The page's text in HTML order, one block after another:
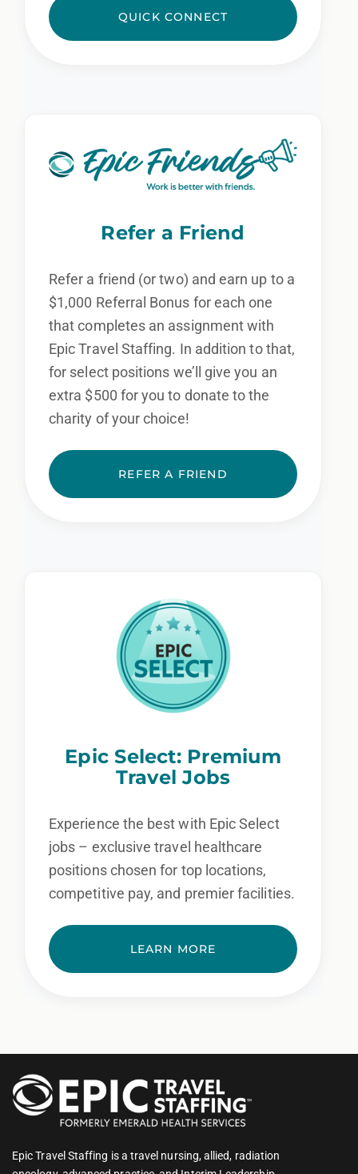
QUICK CONNECT
Refer a Friend
Refer a friend (or two) and earn up to a
$1,000 Referral Bonus for each one
that completes an assignment with
Epic Travel Staffing. In addition to that,
for select positions we’ll give you an
extra $500 for you to donate to the
charity of your choice!
REFER A FRIEND
Epic Select: Premium
Travel Jobs
Experience the best with Epic Select
jobs – exclusive travel healthcare
positions chosen for top locations,
competitive pay, and premier facilities.
LEARN MORE
Epic Travel Staffing is a travel nursing, allied, radiation